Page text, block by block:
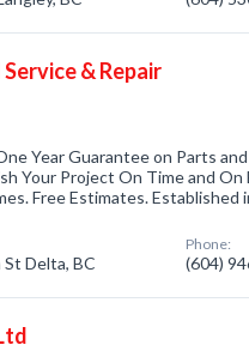
& Repair
Year Guarantee on Parts
Your Project On Time and
Free Estimates.
Delta, BC
Phone:
(604)